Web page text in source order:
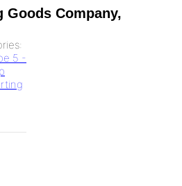
Goods Company,
5 -